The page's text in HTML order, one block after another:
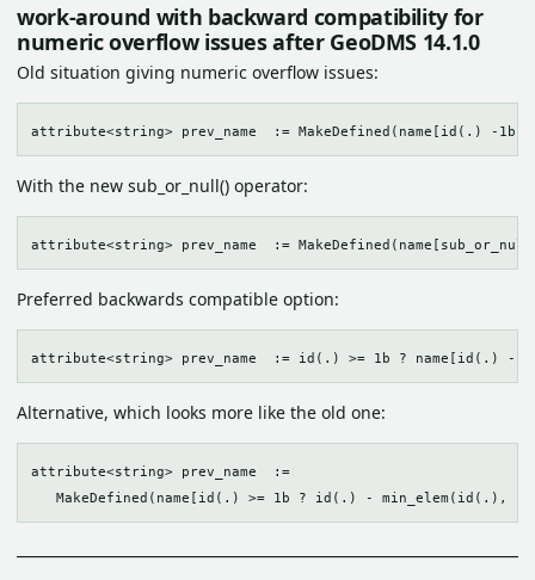
work-around with backward compatibility for
numeric overflow issues after GeoDMS 14.1.0
Old situation giving numeric overflow issues:
With the new sub_or_null() operator:
Preferred backwards compatible option:
Alternative, which looks more like the old one:
attribute<string> prev_name  :=